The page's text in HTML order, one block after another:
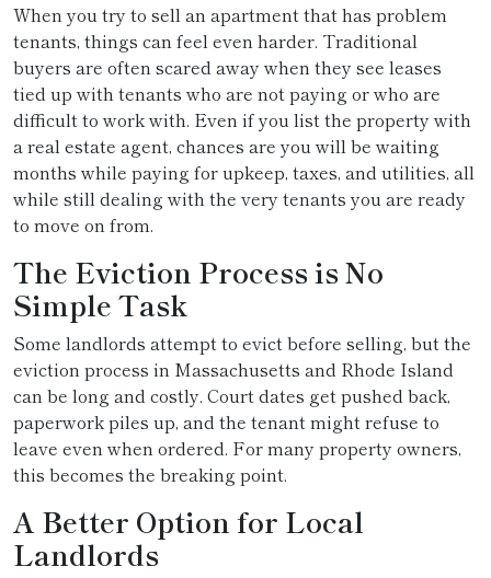
When you try to sell an apartment that has problem
tenants, things can feel even harder. Traditional
buyers are often scared away when they see leases
tied up with tenants who are not paying or who are
difficult to work with. Even if you list the property with
a real estate agent, chances are you will be waiting
months while paying for upkeep, taxes, and utilities, all
while still dealing with the very tenants you are ready
to move on from.
The Eviction Process is No
Simple Task
Some landlords attempt to evict before selling, but the
eviction process in Massachusetts and Rhode Island
can be long and costly. Court dates get pushed back,
paperwork piles up, and the tenant might refuse to
leave even when ordered. For many property owners,
this becomes the breaking point.
A Better Option for Local
Landlords